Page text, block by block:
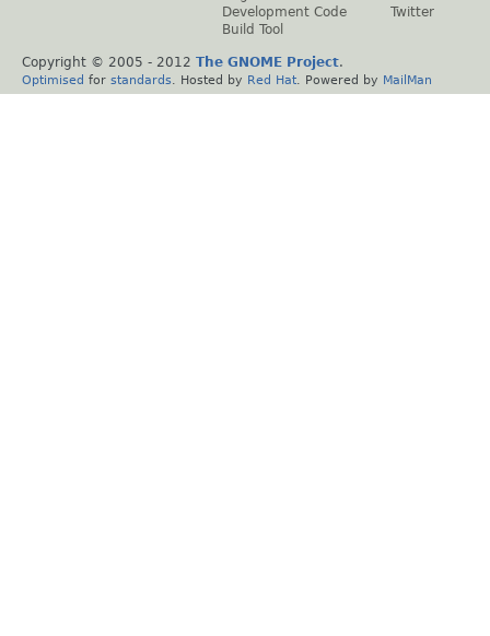
Development Code
Build Tool
Twitter
Copyright © 2005 - 2012 The GNOME Project.
Optimised for standards . Hosted by Red Hat . Powered by MailMan